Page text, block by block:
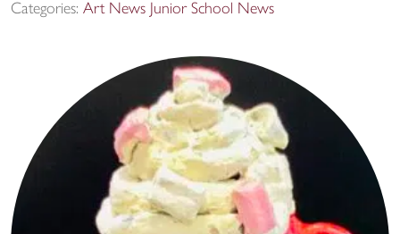
Categories: Art News Junior School News